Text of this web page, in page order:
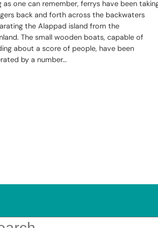
as one can remember, ferrys have been
back and forth across the backwaters
the Alappad island from the
The small wooden boats, capable of
about a score of people, have been
by a number…